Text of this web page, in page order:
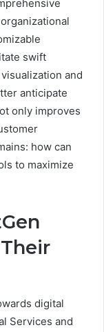
swift
and
anticipate
only improves
how can
to maximize
digital
Services and